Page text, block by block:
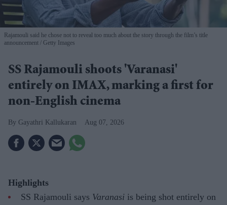
Rajamouli said he chose not to reveal too much about the story through the film’s title
announcement
Getty Images
SS Rajamouli shoots 'Varanasi'
entirely on IMAX, marking a first for
non-English cinema
Gayathri Kallukaran Aug 07, 2026
Highlights
SS Rajamouli says Varanasi is being shot entirely on